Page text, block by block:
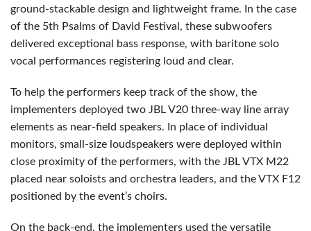
ground-stackable design and lightweight frame. In the case
of the 5th Psalms of David Festival, these subwoofers
delivered exceptional bass response, with baritone solo
vocal performances registering loud and clear.
To help the performers keep track of the show, the
implementers deployed two JBLV20 three-way line array
elements as near-field speakers. In place of individual
monitors, small-size loudspeakers were deployed within
close proximity of the performers, with the JBLVTX M22
placed near soloists and orchestra leaders, and theVTX F12
positioned by the event’s choirs.
On the back-end, the implementers used the versatile